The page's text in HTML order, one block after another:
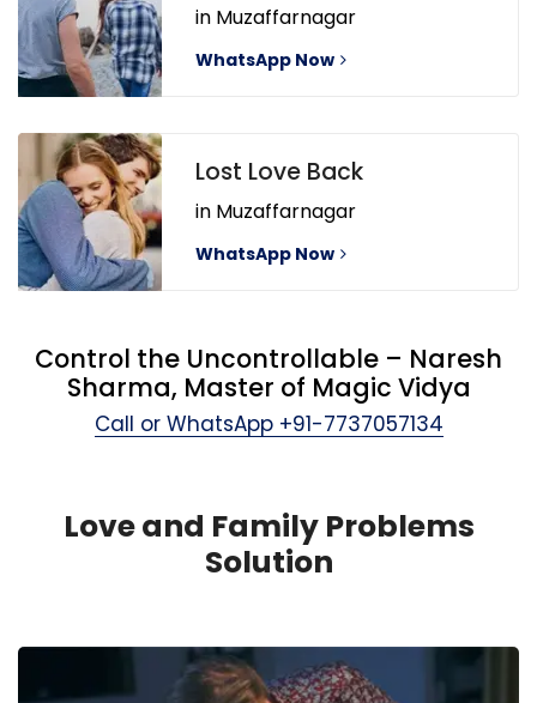
in Muzaffarnagar
WhatsApp Now
Lost Love Back
in Muzaffarnagar
WhatsApp Now
Control the Uncontrollable – Naresh
Sharma, Master of Magic Vidya
Call or WhatsApp +91-7737057134
Love and Family Problems
Solution